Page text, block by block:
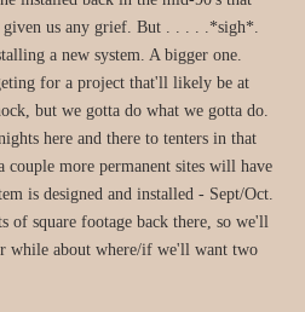
given us any grief. But . . . . .*sigh*.
a new system. A bigger one.
for a project that'll likely be at
but we gotta do what we gotta do.
here and there to tenters in that
couple more permanent sites will have
is designed and installed - Sept/Oct.
of square footage back there, so we'll
while about where/if we'll want two